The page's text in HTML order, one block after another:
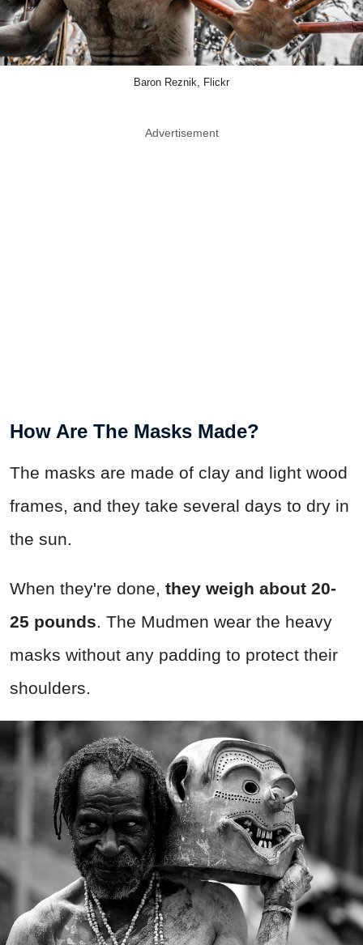
Baron Reznik, Flickr
Advertisement
How Are The Masks Made?
The masks are made of clay and light wood
frames, and they take several days to dry in
the sun.
When they're done, they weigh about 20-
25 pounds. The Mudmen wear the heavy
masks without any padding to protect their
shoulders.